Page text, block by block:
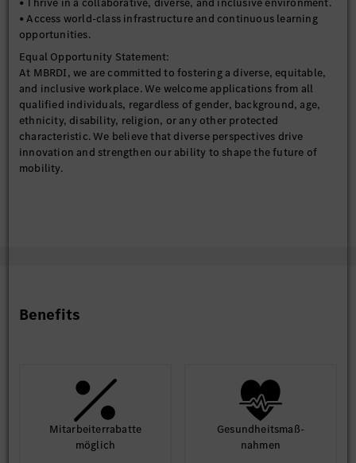
• Access world-class infrastructure and continuous learning
opportunities.
Equal Opportunity Statement:
At MBRDI, we are committed to fostering a diverse, equitable,
and inclusive workplace. We welcome applications from all
qualified individuals, regardless of gender, background, age,
ethnicity, disability, religion, or any other protected
characteristic. We believe that diverse perspectives drive
innovation and strengthen our ability to shape the future of
mobility.
Benefits
Mit­arbeiter­rabatte
möglich
Gesund­heits­maß­
nahmen